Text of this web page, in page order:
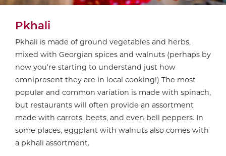
Pkhali
Pkhali is made of ground vegetables and herbs,
mixed with Georgian spices and walnuts (perhaps by
now you’re starting to understand just how
omnipresent they are in local cooking!) The most
popular and common variation is made with spinach,
but restaurants will often provide an assortment
made with carrots, beets, and even bell peppers. In
some places, eggplant with walnuts also comes with
a pkhali assortment.